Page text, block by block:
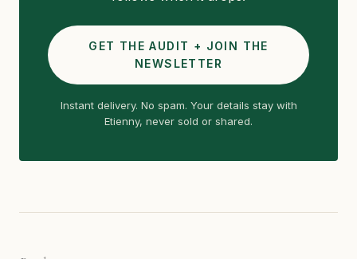
GET THE AUDIT + JOIN THE
NEWSLETTER
Instant delivery. No spam. Your details stay with
Etienny, never sold or shared.